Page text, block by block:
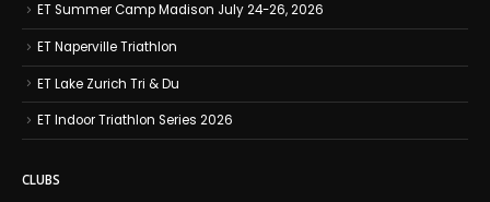
ET Summer Camp Madison July 24-26, 2026
ET Naperville Triathlon
ET Lake Zurich Tri & Du
ET Indoor Triathlon Series 2026
CLUBS